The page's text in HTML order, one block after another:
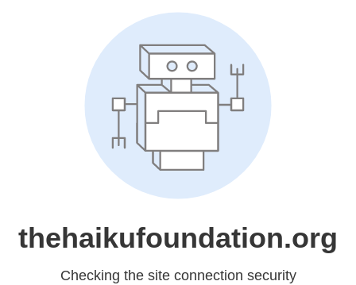
thehaikufoundation.org
Checking the site connection security